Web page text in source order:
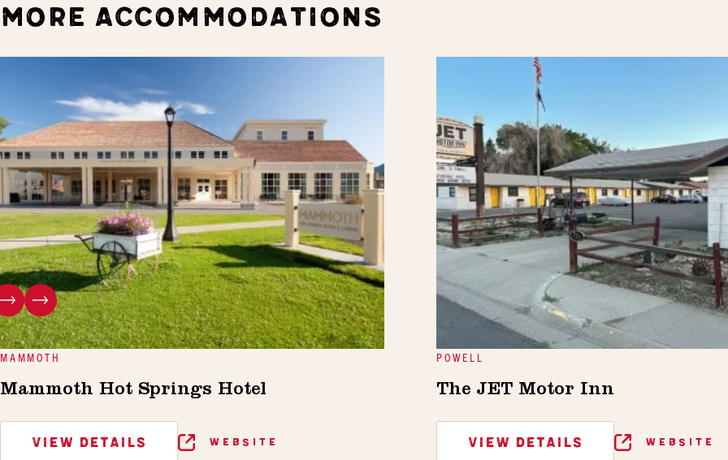
MORE ACCOMMODATIONS
MAMMOTH
Mammoth Hot Springs Hotel
VIEW DETAILS WEBSITE
POWELL
The JET Motor Inn
VIEW DETAILS WEBSITE